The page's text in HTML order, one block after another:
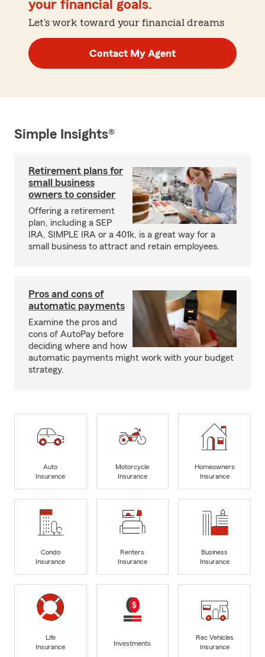
your financial goals.
Let's work toward your financial dreams
Contact My Agent
Simple Insights®
Retirement plans for
small business
owners to consider
Offering a retirement
plan, including a SEP
IRA, SIMPLE IRA or a 401k, is a great way for a
small business to attract and retain employees.
Pros and cons of
automatic payments
Examine the pros and
cons of AutoPay before
deciding where and how
automatic payments might work with your budget
strategy.
Auto
Insurance
Motorcycle
Insurance
Homeowners
Insurance
Condo
Insurance
Renters
Insurance
Business
Insurance
Life
Insurance
Investments
Rec Vehicles
Insurance